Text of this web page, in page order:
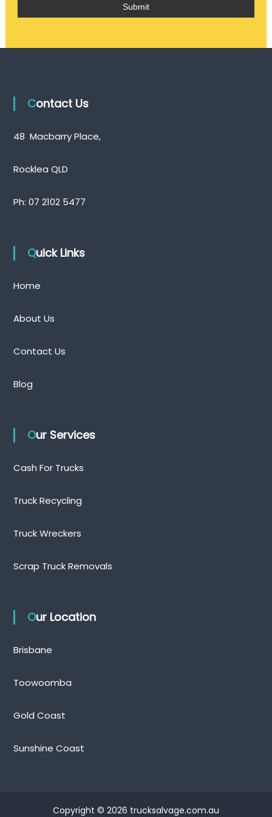
Contact Us
48 Macbarry Place,
Rocklea QLD
Ph: 07 2102 5477
Quick Links
Home
About Us
Contact Us
Blog
Our Services
Cash For Trucks
Truck Recycling
Truck Wreckers
Scrap Truck Removals
Our Location
Brisbane
Toowoomba
Gold Coast
Sunshine Coast
Copyright © 2026 trucksalvage.com.au